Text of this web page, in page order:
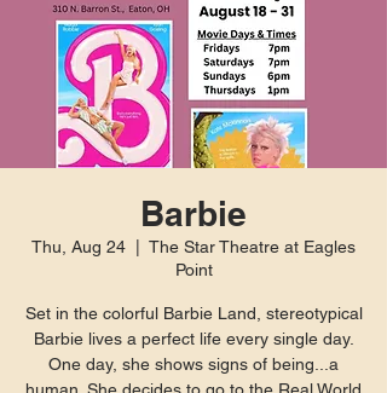
Barbie
Thu, Aug 24
The Star Theatre at Eagles
Point
Set in the colorful Barbie Land, stereotypical
Barbie lives a perfect life every single day.
One day, she shows signs of being...a